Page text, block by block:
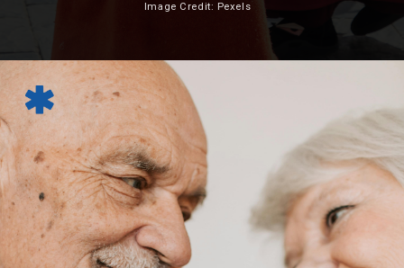
Image Credit: Pexels